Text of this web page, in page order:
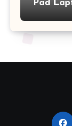
Pad
Fans,
Heights,
Inches